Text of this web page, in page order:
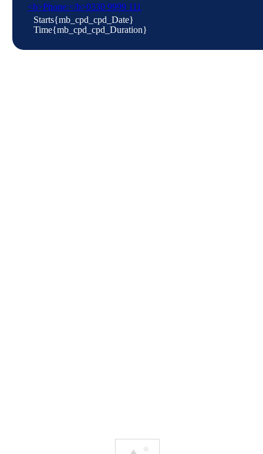
<b>Phone:</b>0330 9999 111
Starts{mb_cpd_cpd_Date}
Time{mb_cpd_cpd_Duration}